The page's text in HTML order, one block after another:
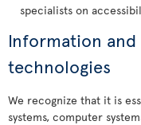
specialists on
Information
technologies
We recognize that it is
systems, computer